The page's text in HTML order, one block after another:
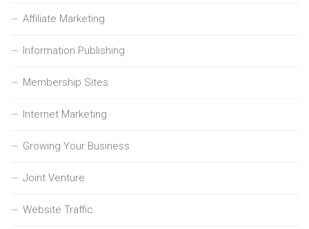
Affiliate Marketing
Information Publishing
Membership Sites
Internet Marketing
Growing Your Business
Joint Venture
Website Traffic